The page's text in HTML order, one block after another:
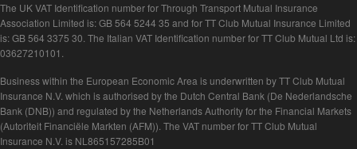
The UK VAT Identification number for Through Transport Mutual Insurance
Association Limited is: GB 564 5244 35 and for TT Club Mutual Insurance Limited
is: GB 564 3375 30. The Italian VAT Identification number for TT Club Mutual Ltd is:
03627210101.
Business within the European Economic Area is underwritten by TT Club Mutual
Insurance N.V. which is authorised by the Dutch Central Bank (De Nederlandsche
Bank (DNB)) and regulated by the Netherlands Authority for the Financial Markets
(Autoriteit Financiële Markten (AFM)). The VAT number for TT Club Mutual
Insurance N.V. is NL865157285B01